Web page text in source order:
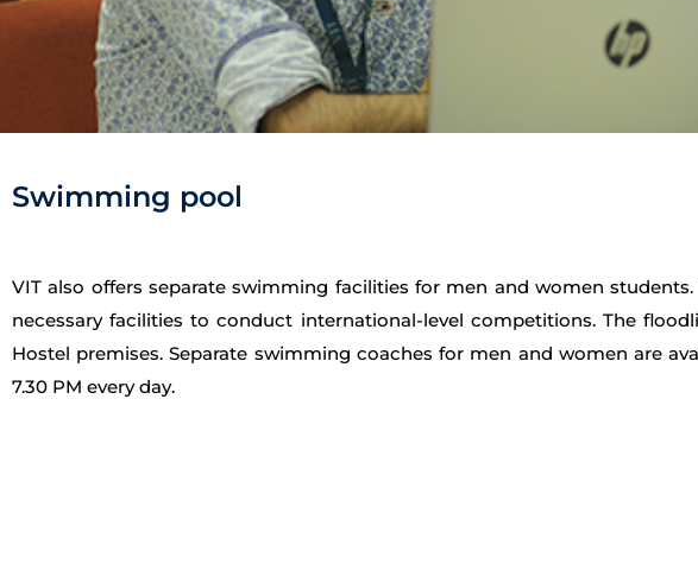
Swimming pool
VIT also offers separate swimming facilities for men and women
necessary facilities to conduct international-level competitions. The
Hostel premises. Separate swimming coaches for men and women are
7.30 PM every day.